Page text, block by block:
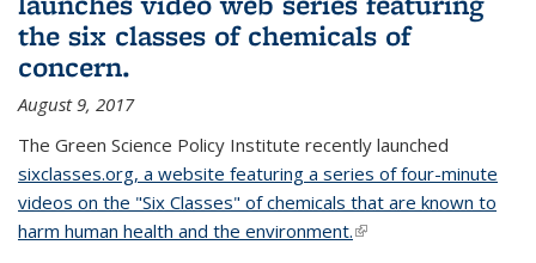
the six classes of chemicals of
concern.
August 9, 2017
The Green Science Policy Institute recently launched
sixclasses.org, a website featuring a series of four-minute
videos on the "Six Classes" of chemicals that are known to
harm human health and the environment.(link is external)